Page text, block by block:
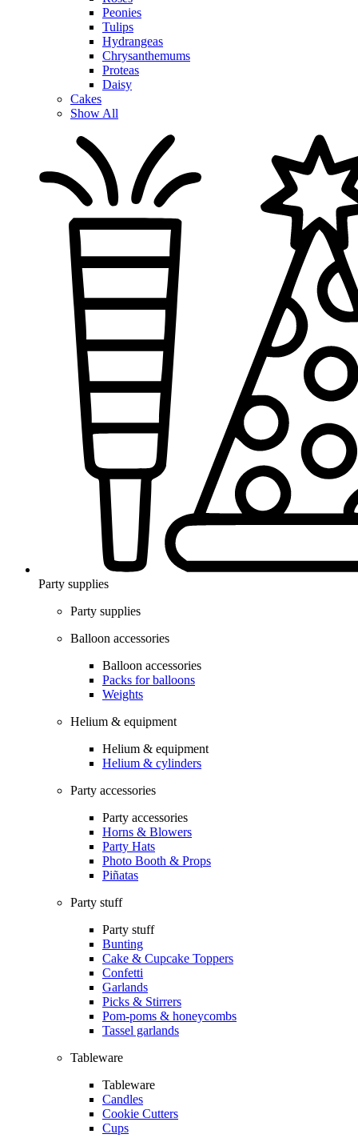
Peonies
Tulips
Hydrangeas
Chrysanthemums
Proteas
Daisy
Cakes
Show All
Party supplies
Party supplies
Balloon accessories
Balloon accessories
Packs for balloons
Weights
Helium & equipment
Helium & equipment
Helium & cylinders
Party accessories
Party accessories
Horns & Blowers
Party Hats
Photo Booth & Props
Piñatas
Party stuff
Party stuff
Bunting
Cake & Cupcake Toppers
Confetti
Garlands
Picks & Stirrers
Pom-poms & honeycombs
Tassel garlands
Tableware
Tableware
Candles
Cookie Cutters
Cups